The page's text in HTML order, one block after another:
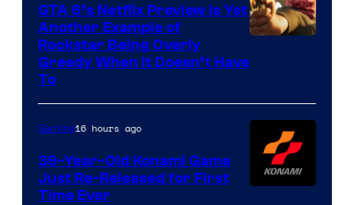
of
Games
GTA 6’s Netflix Preview Is Yet
Another Example of
Rockstar Being Overly
Greedy When It Doesn’t Have
To
Gaming16 hours ago
39-Year-Old Konami Game
Just Re-Released for First
Time Ever